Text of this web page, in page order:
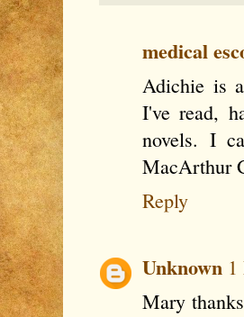
medical
Adichie is
I've read,
novels. I
MacArthur
Reply
Unknown
Mary